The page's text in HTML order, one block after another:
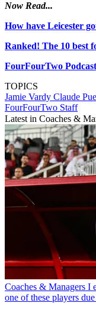
Now Read...
How have Leicester
Ranked! The 10 best
FourFourTwo
TOPICS
Jamie Vardy Claude
FourFourTwo Staff
Latest in Coaches &
Coaches & Managers I
one of these players